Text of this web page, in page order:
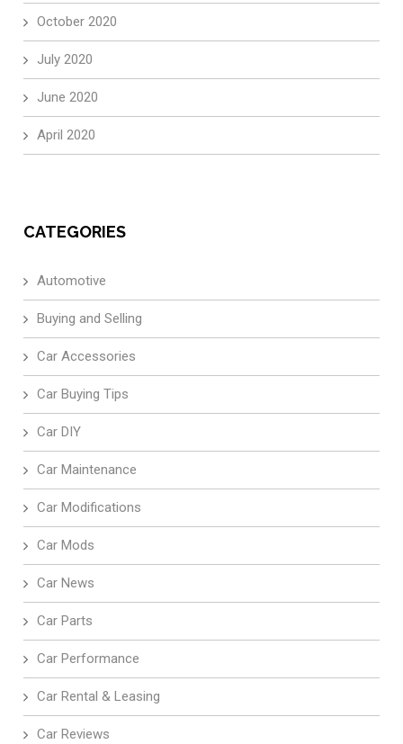
October 2020
July 2020
June 2020
April 2020
CATEGORIES
Automotive
Buying and Selling
Car Accessories
Car Buying Tips
Car DIY
Car Maintenance
Car Modifications
Car Mods
Car News
Car Parts
Car Performance
Car Rental & Leasing
Car Reviews